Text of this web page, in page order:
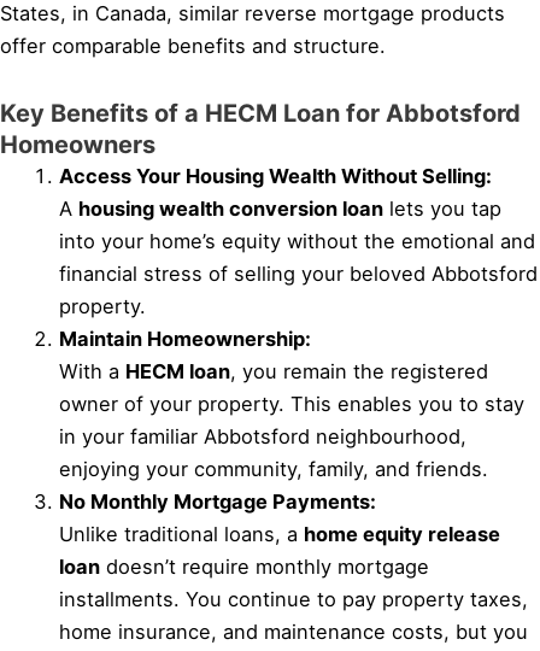
States, in Canada, similar reverse mortgage products
offer comparable benefits and structure.
Key Benefits of a HECM Loan for Abbotsford
Homeowners
Access Your Housing Wealth Without Selling:
A housing wealth conversion loan lets you tap
into your home’s equity without the emotional and
financial stress of selling your beloved Abbotsford
property.
Maintain Homeownership:
With a HECM loan, you remain the registered
owner of your property. This enables you to stay
in your familiar Abbotsford neighbourhood,
enjoying your community, family, and friends.
No Monthly Mortgage Payments:
Unlike traditional loans, a home equity release
loan doesn’t require monthly mortgage
installments. You continue to pay property taxes,
home insurance, and maintenance costs, but you